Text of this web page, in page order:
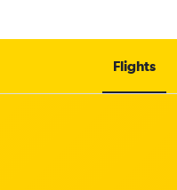
Flights